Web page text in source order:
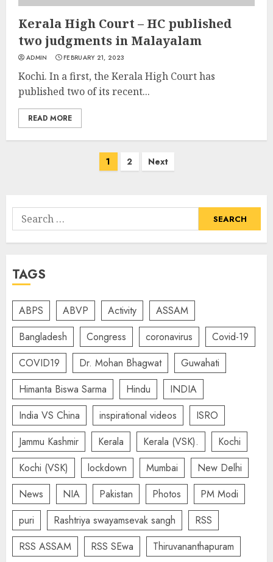
Kerala High Court – HC published
two judgments in Malayalam
ADMIN FEBRUARY 21, 2023
Kochi. In a first, the Kerala High Court has
published two of its recent...
READ MORE
1 2 Next
Search
for:
TAGS
ABPS ABVP Activity
ASSAM
Bangladesh
Congress coronavirus
Covid-19
COVID19
Dr. Mohan Bhagwat
Guwahati
Himanta Biswa Sarma
Hindu
INDIA
India VS China
inspirational videos
ISRO
Jammu Kashmir
Kerala Kerala (VSK).
Kochi
Kochi (VSK)
lockdown Mumbai
New Delhi
News
NIA Pakistan Photos
PM Modi
puri
Rashtriya swayamsevak sangh
RSS
RSS ASSAM
RSS SEwa
Thiruvananthapuram